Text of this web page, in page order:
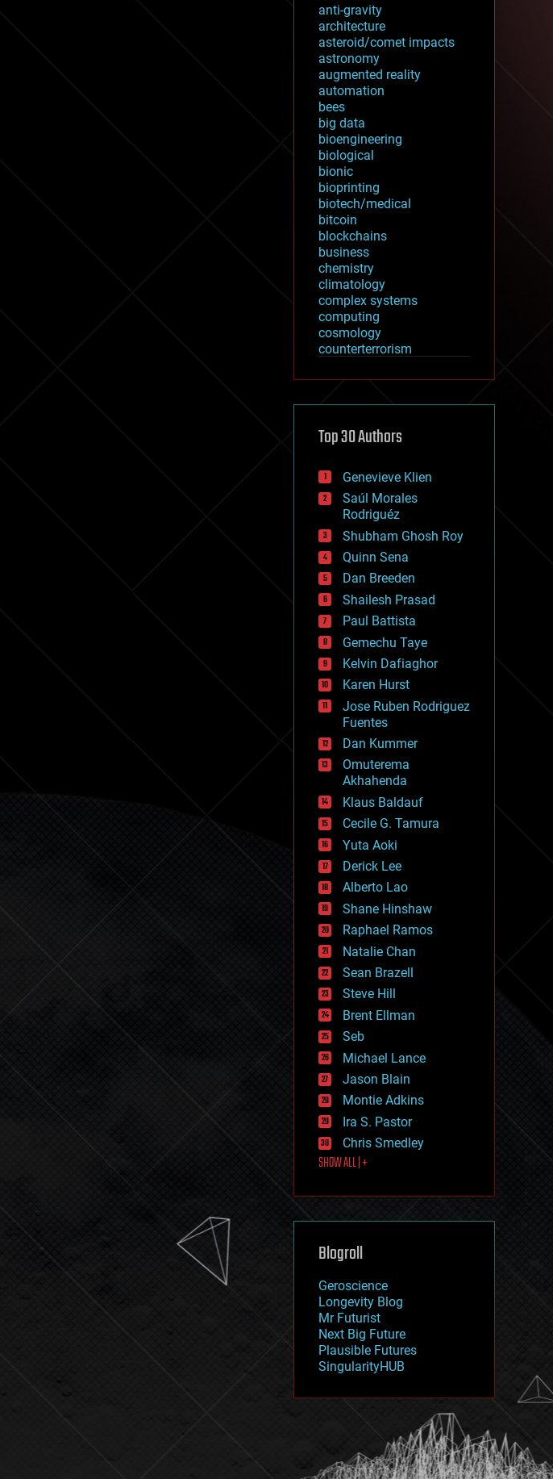
anti-gravity
architecture
asteroid/comet impacts
astronomy
augmented reality
automation
bees
big data
bioengineering
biological
bionic
bioprinting
biotech/medical
bitcoin
blockchains
business
chemistry
climatology
complex systems
computing
cosmology
counterterrorism
cryptocurrencies
defense
disruptive technology
drones
economics
education
electronics
employment
encryption
energy
engineering
entertainment
environmental
ethics
events
evolution
existential risks
exoskeleton
finance
first contact
food
fun
futurism
general relativity
genetics
geoengineering
geography
geology
geopolitics
governance
government
gravity
habitats
hacking
hardware
health
holograms
homo sapiens
human trajectories
humor
information science
innovation
internet
journalism
law
law enforcement
lifeboat
machine learning
mapping
mathematics
military
mobile phones
moore's law
nanotechnology
neuroscience
nuclear energy
open access
physics
Top 30 Authors
Genevieve Klien
Saúl Morales
Rodriguéz
Shubham Ghosh Roy
Quinn Sena
Dan Breeden
Shailesh Prasad
Paul Battista
Gemechu Taye
Kelvin Dafiaghor
Karen Hurst
Jose Ruben Rodriguez
Fuentes
Dan Kummer
Omuterema
Akhahenda
Klaus Baldauf
Cecile G. Tamura
Yuta Aoki
Derick Lee
Alberto Lao
Shane Hinshaw
Raphael Ramos
Natalie Chan
Sean Brazell
Steve Hill
Brent Ellman
Seb
Michael Lance
Jason Blain
Montie Adkins
Ira S. Pastor
Chris Smedley
SHOW ALL | +
Blogroll
Geroscience
Longevity Blog
Mr Futurist
Next Big Future
Plausible Futures
SingularityHUB